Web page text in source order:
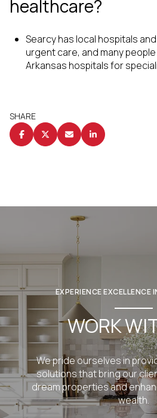
healthcare?
Searcy has local hospitals
urgent care, and many
Arkansas hospitals for
SHARE
EXPERIENCE EXCELLENCE
WORK
We pride ourselves in
solutions that bring our
dream properties and
wealth.